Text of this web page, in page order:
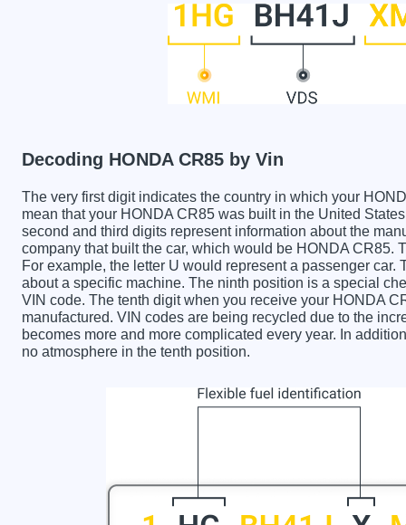
Decoding HONDA CR85 by Vin
The very first digit indicates the country in which your
mean that your HONDA CR85 was built in the United
second and third digits represent information about the
company that built the car, which would be HONDA CR85.
For example, the letter U would represent a passenger
about a specific machine. The ninth position is a special
VIN code. The tenth digit when you receive your HONDA
manufactured. VIN codes are being recycled due to the
becomes more and more complicated every year. In
no atmosphere in the tenth position.